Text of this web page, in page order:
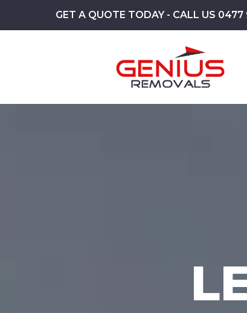
GET A QUOTE TODAY - CALL US 0477